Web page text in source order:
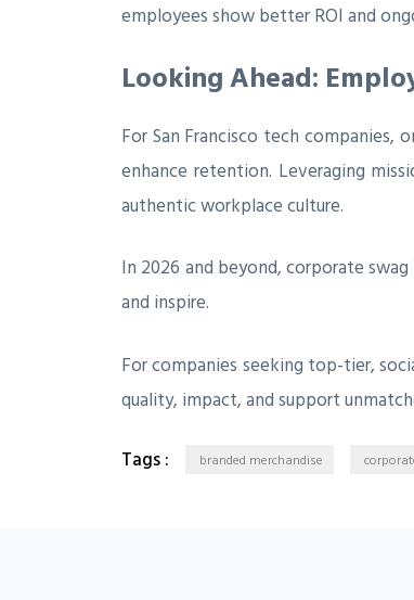
employees show better ROI and
Looking Ahead:
For San Francisco tech
enhance retention. Leveraging
authentic workplace culture.
In 2026 and beyond, corporate
and inspire.
For companies seeking top-tier,
quality, impact, and support
Tags :
branded merchandise